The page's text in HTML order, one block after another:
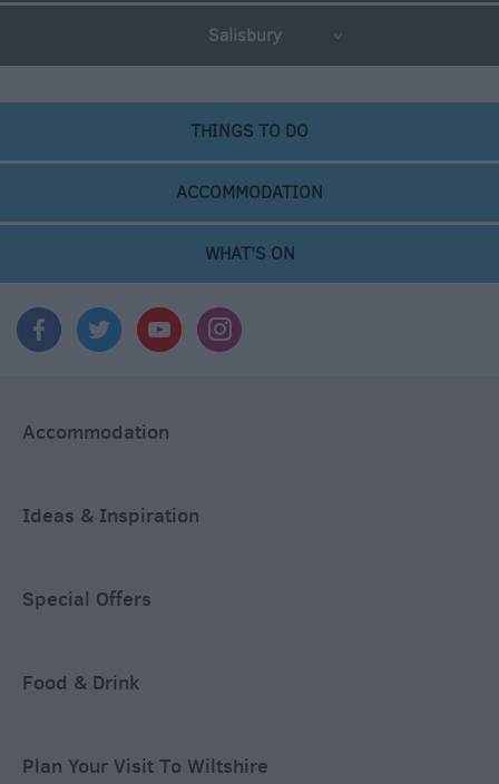
Salisbury
THINGS TO DO
ACCOMMODATION
WHAT'S ON
Accommodation
Ideas & Inspiration
Special Offers
Food & Drink
Plan Your Visit To Wiltshire